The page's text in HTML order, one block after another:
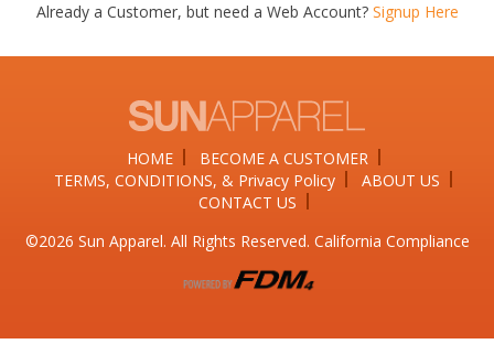
Already a Customer, but need a Web Account? Signup Here
HOME
BECOME A CUSTOMER
TERMS, CONDITIONS, & Privacy Policy
ABOUT US
CONTACT US
©2026​ Sun Apparel. All Rights Reserved. California Compliance